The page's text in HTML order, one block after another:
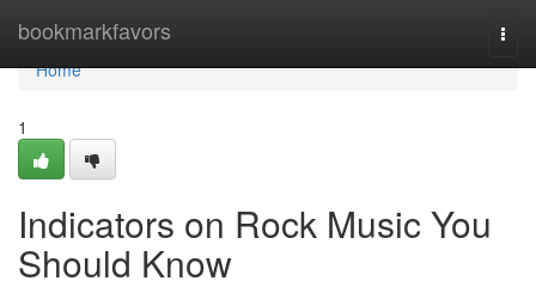
bookmarkfavors
Home
Home
1
Indicators on Rock Music You
Should Know